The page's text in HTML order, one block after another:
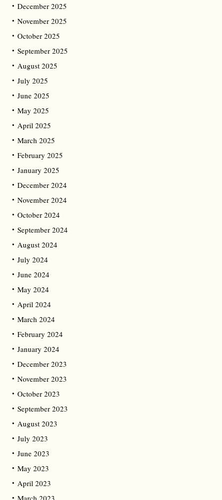
December 2025
November 2025
October 2025
September 2025
August 2025
July 2025
June 2025
May 2025
April 2025
March 2025
February 2025
January 2025
December 2024
November 2024
October 2024
September 2024
August 2024
July 2024
June 2024
May 2024
April 2024
March 2024
February 2024
January 2024
December 2023
November 2023
October 2023
September 2023
August 2023
July 2023
June 2023
May 2023
April 2023
March 2023